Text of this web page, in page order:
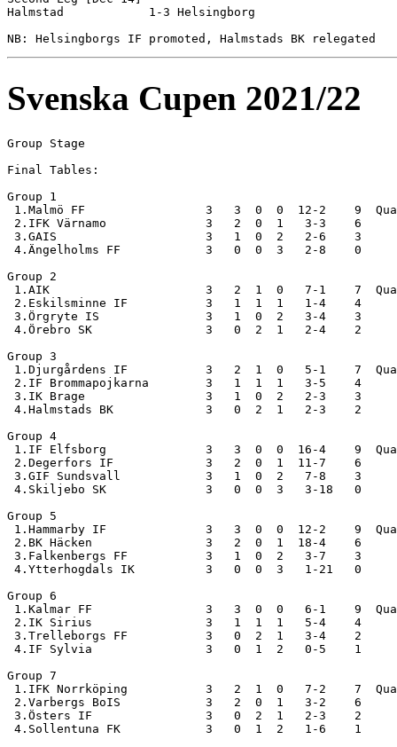
Halmstad            1-3 Helsingborg
Svenska Cupen 2021/22
Group Stage
Final Tables:
Group 1
1.Malmö FF                 3   3  0  0  12-2    9
2.IFK Värnamo              3   2  0  1   3-3    6
3.GAIS                     3   1  0  2   2-6    3
4.Ängelholms FF            3   0  0  3   2-8    0
Group 2
1.AIK                      3   2  1  0   7-1    7
2.Eskilsminne IF           3   1  1  1   1-4    4
3.Örgryte IS               3   1  0  2   3-4    3
4.Örebro SK                3   0  2  1   2-4    2
Group 3
1.Djurgårdens IF           3   2  1  0   5-1    7
2.IF Brommapojkarna        3   1  1  1   3-5    4
3.IK Brage                 3   1  0  2   2-3    3
4.Halmstads BK             3   0  2  1   2-3    2
Group 4
1.IF Elfsborg              3   3  0  0  16-4    9
2.Degerfors IF             3   2  0  1  11-7    6
3.GIF Sundsvall            3   1  0  2   7-8    3
4.Skiljebo SK              3   0  0  3   3-18   0
Group 5
1.Hammarby IF              3   3  0  0  12-2    9
2.BK Häcken                3   2  0  1  18-4    6
3.Falkenbergs FF           3   1  0  2   3-7    3
4.Ytterhogdals IK          3   0  0  3   1-21   0
Group 6
1.Kalmar FF                3   3  0  0   6-1    9
2.IK Sirius                3   1  1  1   5-4    4
3.Trelleborgs FF           3   0  2  1   3-4    2
4.IF Sylvia                3   0  1  2   0-5    1
Group 7
1.IFK Norrköping           3   2  1  0   7-2    7
2.Varbergs BoIS            3   2  0  1   3-2    6
3.Östers IF                3   0  2  1   2-3    2
4.Sollentuna FK            3   0  1  2   1-6    1